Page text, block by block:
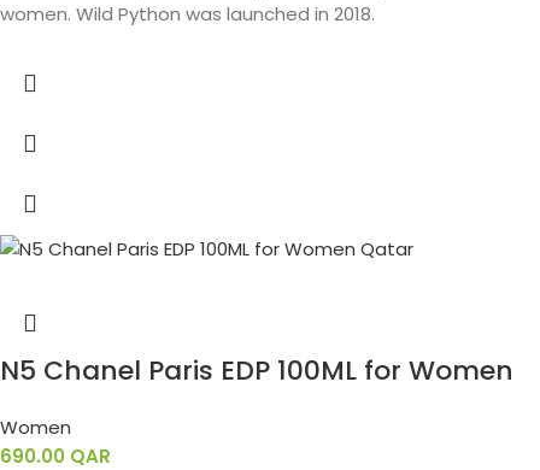
women. Wild Python was launched in 2018.
N5 Chanel Paris EDP 100ML for Women
Women
690.00 QAR